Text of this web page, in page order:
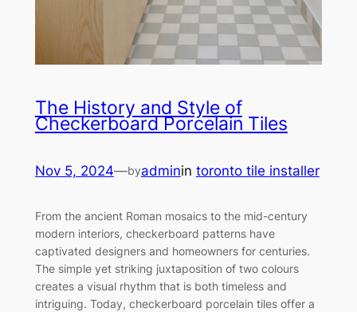
The History and Style of
Checkerboard Porcelain Tiles
Nov 5, 2024—byadminin toronto tile installer
From the ancient Roman mosaics to the mid-century
modern interiors, checkerboard patterns have
captivated designers and homeowners for centuries.
The simple yet striking juxtaposition of two colours
creates a visual rhythm that is both timeless and
intriguing. Today, checkerboard porcelain tiles offer a